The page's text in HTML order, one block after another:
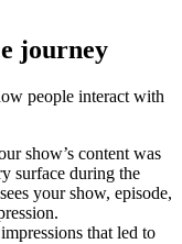
journey
people interact with
show’s content was
surface during the
your show, episode,
that led to